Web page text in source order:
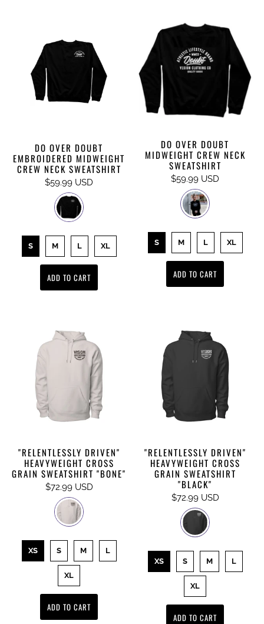
DO OVER DOUBT
EMBROIDERED MIDWEIGHT
CREW NECK SWEATSHIRT
$59.99 USD
S M L XL
ADD TO CART
DO OVER DOUBT
MIDWEIGHT CREW NECK
SWEATSHIRT
$59.99 USD
S M L XL
ADD TO CART
"RELENTLESSLY DRIVEN"
HEAVYWEIGHT CROSS
GRAIN SWEATSHIRT "BONE"
$72.99 USD
XS S M L
XL
ADD TO CART
"RELENTLESSLY DRIVEN"
HEAVYWEIGHT CROSS
GRAIN SWEATSHIRT
"BLACK"
$72.99 USD
XS S M L
XL
ADD TO CART